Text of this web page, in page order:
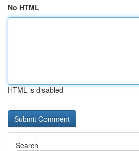
No HTML
HTML is disabled
Search